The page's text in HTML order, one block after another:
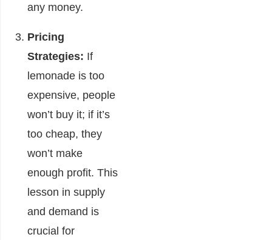
any money.
Pricing
Strategies: If
lemonade is too
expensive, people
won’t buy it; if it’s
too cheap, they
won’t make
enough profit. This
lesson in supply
and demand is
crucial for